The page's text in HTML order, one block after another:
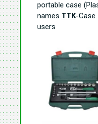
portable case
names TTK-
users